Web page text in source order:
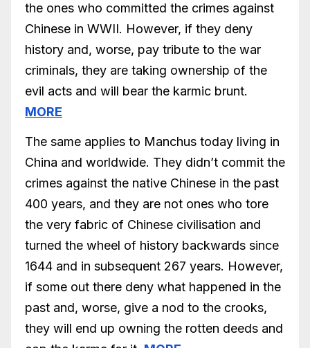
the ones who committed the crimes against
Chinese in WWII. However, if they deny
history and, worse, pay tribute to the war
criminals, they are taking ownership of the
evil acts and will bear the karmic brunt.
MORE
The same applies to Manchus today living in
China and worldwide. They didn’t commit the
crimes against the native Chinese in the past
400 years, and they are not ones who tore
the very fabric of Chinese civilisation and
turned the wheel of history backwards since
1644 and in subsequent 267 years. However,
if some out there deny what happened in the
past and, worse, give a nod to the crooks,
they will end up owning the rotten deeds and